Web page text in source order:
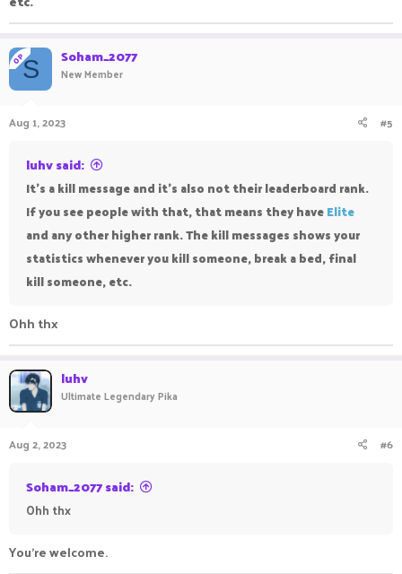
OPS Soham_2077
New Member
Aug 1, 2023 #5
luhv said:
It's a kill message and it's also not their leaderboard rank.
If you see people with that, that means they haveElite
and any other higher rank. The kill messages shows your
statistics whenever you kill someone, break a bed, final
kill someone, etc.
Ohh thx
luhv
Ultimate Legendary Pika
Aug 2, 2023 #6
Soham_2077 said:
Ohh thx
You're welcome.